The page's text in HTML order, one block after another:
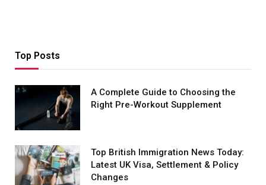
Top Posts
A Complete Guide to Choosing the
Right Pre-Workout Supplement
Top British Immigration News Today:
Latest UK Visa, Settlement & Policy
Changes